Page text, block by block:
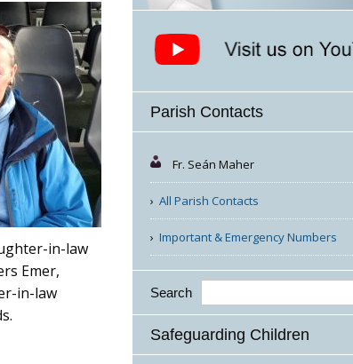
in-law
Emer,
in-law
Parish Contacts
Fr. Seán Maher
All Parish Contacts
Important & Emergency Numbers
Search
Safeguarding Children